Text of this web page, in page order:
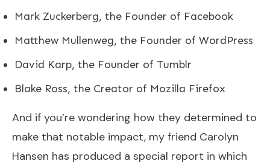
Mark Zuckerberg, the Founder of Facebook
Matthew Mullenweg, the Founder of WordPress
David Karp, the Founder of Tumblr
Blake Ross, the Creator of Mozilla Firefox
And if you’re wondering how they determined to
make that notable impact, my friend Carolyn
Hansen has produced a special report in which